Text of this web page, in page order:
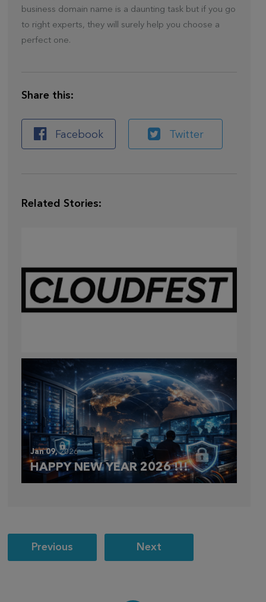
business domain name is a daunting task but if you go
to right experts, they will surely help you choose a
perfect one.
Share this:
Facebook Twitter
Related Stories:
Jan 09,2026
HAPPY NEW YEAR 2026 !!!
Post
navigation
Previous Next